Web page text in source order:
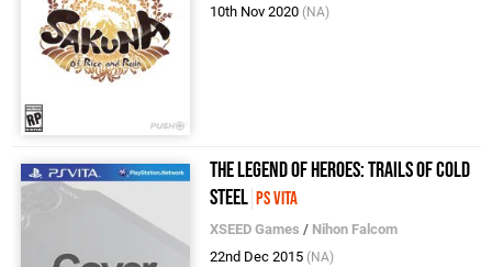
10th Nov 2020 (NA)
The Legend of Heroes: Trails of Cold
Steel PS Vita
XSEED Games / Nihon Falcom
22nd Dec 2015 (NA)